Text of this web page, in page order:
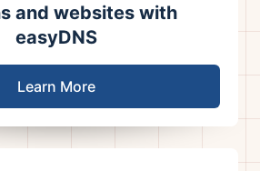
and websites with
easyDNS
Learn More